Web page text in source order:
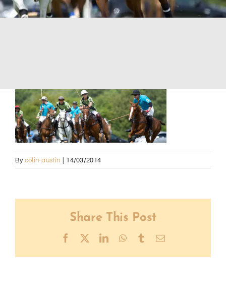
By colin-austin 14/03/2014
Share This Post
Facebook LinkedInWhatsApp
TumblrEmail